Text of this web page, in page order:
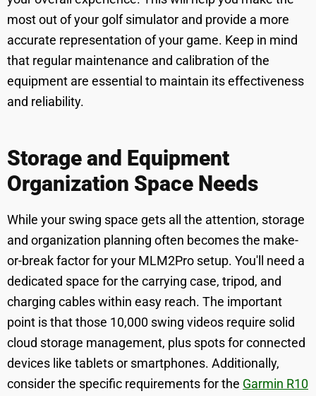
most out of your golf simulator and provide a more
accurate representation of your game. Keep in mind
that regular maintenance and calibration of the
equipment are essential to maintain its effectiveness
and reliability.
Storage and Equipment
Organization Space Needs
While your swing space gets all the attention, storage
and organization planning often becomes the make-
or-break factor for your MLM2Pro setup. You'll need a
dedicated space for the carrying case, tripod, and
charging cables within easy reach. The important
point is that those 10,000 swing videos require solid
cloud storage management, plus spots for connected
devices like tablets or smartphones. Additionally,
consider the specific requirements for the Garmin R10